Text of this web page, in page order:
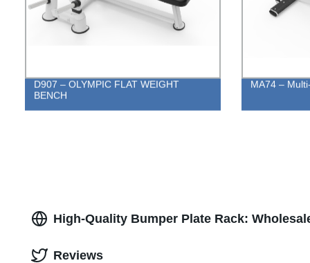
D907 – OLYMPIC FLAT WEIGHT
BENCH
MA74 –
High-Quality Bumper Plate Rack:
Reviews